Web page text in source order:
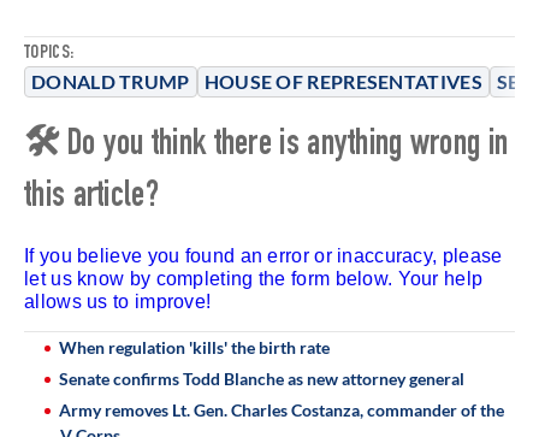
TOPICS:
DONALD TRUMP HOUSE OF REPRESENTATIVES
🛠 Do you think there is anything wrong in
this article?
If you believe you found an error or inaccuracy, please
let us know by completing the form below. Your help
allows us to improve!
When regulation 'kills' the birth rate
Senate confirms Todd Blanche as new attorney general
Army removes Lt. Gen. Charles Costanza, commander of the